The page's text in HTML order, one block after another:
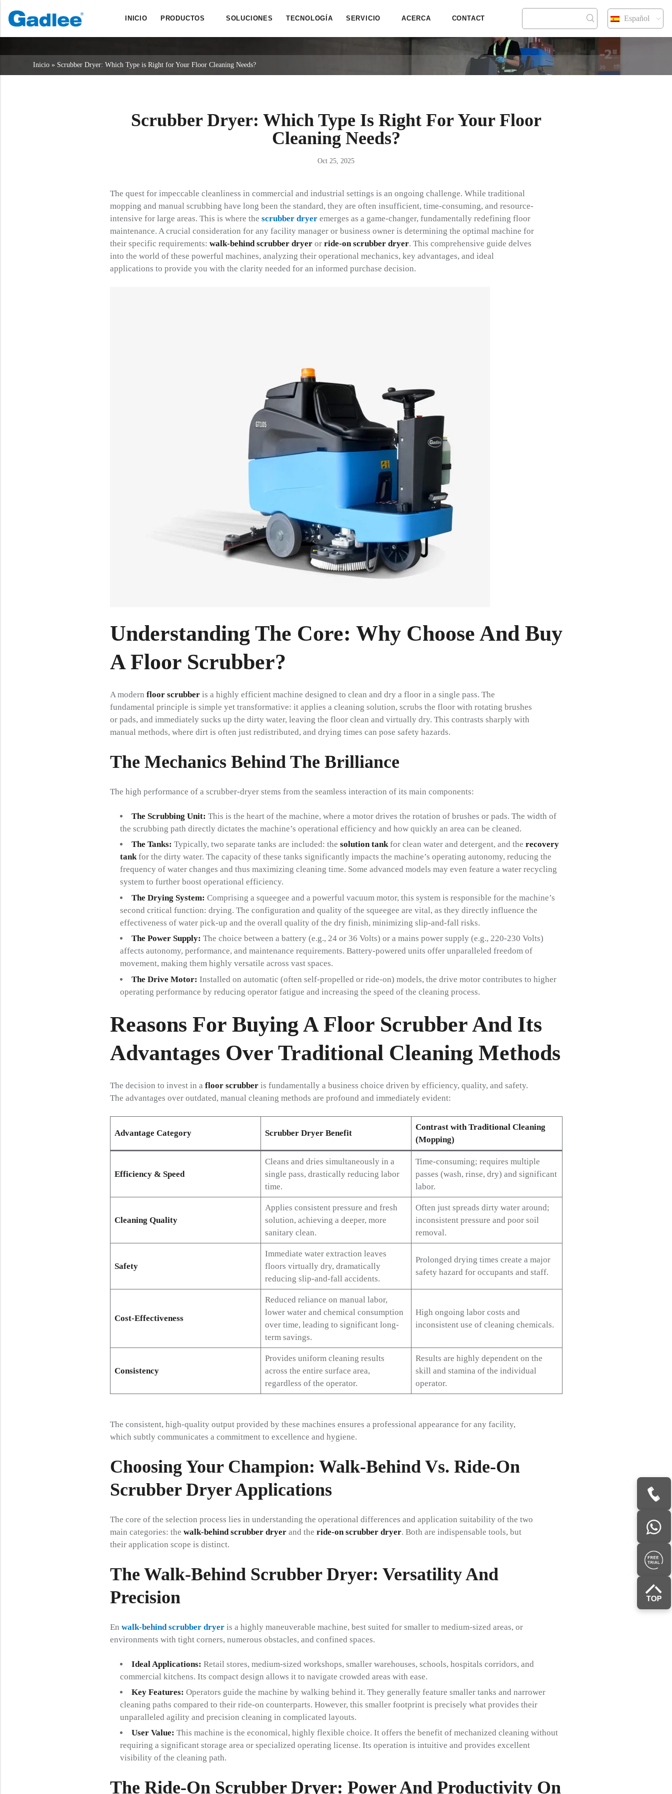
INICIO PRODUCTOS SOLUCIONES TECNOLOGÍA SERVICIO ACERCA CONTACT Español
Inicio » Scrubber Dryer: Which Type is Right for Your Floor Cleaning Needs?
Scrubber Dryer: Which Type Is Right For Your Floor
Cleaning Needs?
Oct 25, 2025
The quest for impeccable cleanliness in commercial and industrial settings is an ongoing challenge. While traditional
mopping and manual scrubbing have long been the standard, they are often insufficient, time-consuming, and resource-
intensive for large areas. This is where the scrubber dryeremerges as a game-changer, fundamentally redefining floor
maintenance. A crucial consideration for any facility manager or business owner is determining the optimal machine for
their specific requirements: walk-behind scrubber dryeror ride-on scrubber dryer. This comprehensive guide delves
into the world of these powerful machines, analyzing their operational mechanics, key advantages, and ideal
applications to provide you with the clarity needed for an informed purchase decision.
Understanding The Core: Why Choose And Buy
A Floor Scrubber?
A modern floor scrubberis a highly efficient machine designed to clean and dry a floor in a single pass. The
fundamental principle is simple yet transformative: it applies a cleaning solution, scrubs the floor with rotating brushes
or pads, and immediately sucks up the dirty water, leaving the floor clean and virtually dry. This contrasts sharply with
manual methods, where dirt is often just redistributed, and drying times can pose safety hazards.
The Mechanics Behind The Brilliance
The high performance of a scrubber-dryer stems from the seamless interaction of its main components:
The Scrubbing Unit: This is the heart of the machine, where a motor drives the rotation of brushes or pads. The width of
the scrubbing path directly dictates the machine’s operational efficiency and how quickly an area can be cleaned.
The Tanks: Typically, two separate tanks are included: the solution tankfor clean water and detergent, and the recovery
tankfor the dirty water. The capacity of these tanks significantly impacts the machine’s operating autonomy, reducing the
frequency of water changes and thus maximizing cleaning time. Some advanced models may even feature a water recycling
system to further boost operational efficiency.
The Drying System: Comprising a squeegee and a powerful vacuum motor, this system is responsible for the machine’s
second critical function: drying. The configuration and quality of the squeegee are vital, as they directly influence the
effectiveness of water pick-up and the overall quality of the dry finish, minimizing slip-and-fall risks.
The Power Supply: The choice between a battery (e.g., 24 or 36 Volts) or a mains power supply (e.g., 220-230 Volts)
affects autonomy, performance, and maintenance requirements. Battery-powered units offer unparalleled freedom of
movement, making them highly versatile across vast spaces.
The Drive Motor: Installed on automatic (often self-propelled or ride-on) models, the drive motor contributes to higher
operating performance by reducing operator fatigue and increasing the speed of the cleaning process.
Reasons For Buying A Floor Scrubber And Its
Advantages Over Traditional Cleaning Methods
The decision to invest in a floor scrubberis fundamentally a business choice driven by efficiency, quality, and safety.
The advantages over outdated, manual cleaning methods are profound and immediately evident:
Advantage Category Scrubber Dryer Benefit
Contrast with Traditional Cleaning
(Mopping)
Efficiency & Speed
Cleans and dries simultaneously in a
single pass, drastically reducing labor
time.
Time-consuming; requires multiple
passes (wash, rinse, dry) and significant
labor.
Cleaning Quality
Applies consistent pressure and fresh
solution, achieving a deeper, more
sanitary clean.
Often just spreads dirty water around;
inconsistent pressure and poor soil
removal.
Safety
Immediate water extraction leaves
floors virtually dry, dramatically
reducing slip-and-fall accidents.
Prolonged drying times create a major
safety hazard for occupants and staff.
Cost-Effectiveness
Reduced reliance on manual labor,
lower water and chemical consumption
over time, leading to significant long-
term savings.
High ongoing labor costs and
inconsistent use of cleaning chemicals.
Consistency
Provides uniform cleaning results
across the entire surface area,
regardless of the operator.
Results are highly dependent on the
skill and stamina of the individual
operator.
The consistent, high-quality output provided by these machines ensures a professional appearance for any facility,
which subtly communicates a commitment to excellence and hygiene.
Choosing Your Champion: Walk-Behind Vs. Ride-On
Scrubber Dryer Applications
The core of the selection process lies in understanding the operational differences and application suitability of the two
main categories: the walk-behind scrubber dryerand the ride-on scrubber dryer. Both are indispensable tools, but
their application scope is distinct.
The Walk-Behind Scrubber Dryer: Versatility And
Precision
En walk-behind scrubber dryeris a highly maneuverable machine, best suited for smaller to medium-sized areas, or
environments with tight corners, numerous obstacles, and confined spaces.
Ideal Applications: Retail stores, medium-sized workshops, smaller warehouses, schools, hospitals corridors, and
commercial kitchens. Its compact design allows it to navigate crowded areas with ease.
Key Features: Operators guide the machine by walking behind it. They generally feature smaller tanks and narrower
cleaning paths compared to their ride-on counterparts. However, this smaller footprint is precisely what provides their
unparalleled agility and precision cleaning in complicated layouts.
User Value: This machine is the economical, highly flexible choice. It offers the benefit of mechanized cleaning without
requiring a significant storage area or specialized operating license. Its operation is intuitive and provides excellent
visibility of the cleaning path.
The Ride-On Scrubber Dryer: Power And Productivity On
Back
Fregadoras
Back
Servicio y asistencia
Back
Quiénes somos